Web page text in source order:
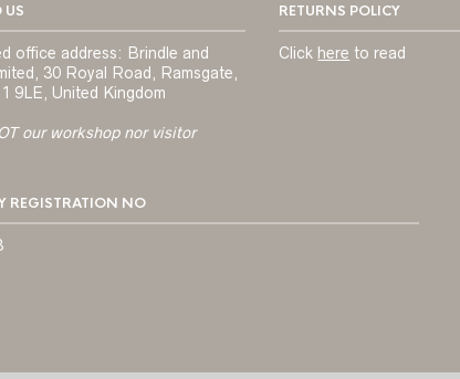
US
office address: Brindle and
30 Royal Road, Ramsgate,
9LE, United Kingdom
our workshop nor visitor
RETURNS POLICY
Click here to read
REGISTRATION NO